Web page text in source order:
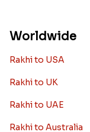
Worldwide
Rakhi to USA
Rakhi to UK
Rakhi to UAE
Rakhi to Australia